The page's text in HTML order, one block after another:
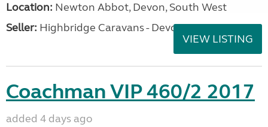
Location: Newton Abbot, Devon, South West
Seller: Highbridge Caravans - Devon
VIEW LISTING
Coachman VIP 460/2 2017
added 4 days ago